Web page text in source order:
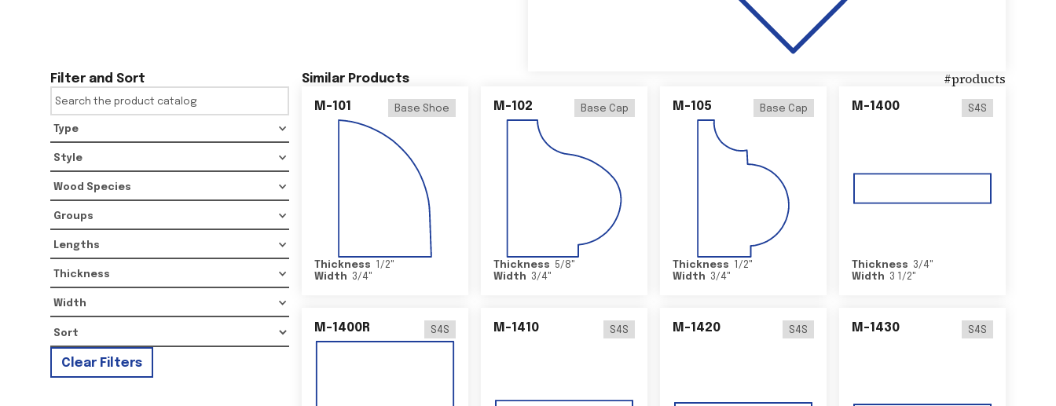
Filter and Sort
Type
Style
Wood Species
Groups
Lengths
Thickness
Width
Clear Filters
Similar Products #products
M-101 Base Shoe
Thickness 1/2"
Width
3/4"
M-102 Base Cap
Thickness 5/8"
Width
3/4"
M-105 Base Cap
Thickness 1/2"
Width
3/4"
M-1400 S4S
Thickness 3/4"
Width
3 1/2"
M-1400R S4S M-1410 S4S M-1420 S4S M-1430 S4S